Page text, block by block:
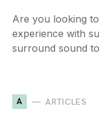
Are you looking
experience with
surround sound
A ARTICLES